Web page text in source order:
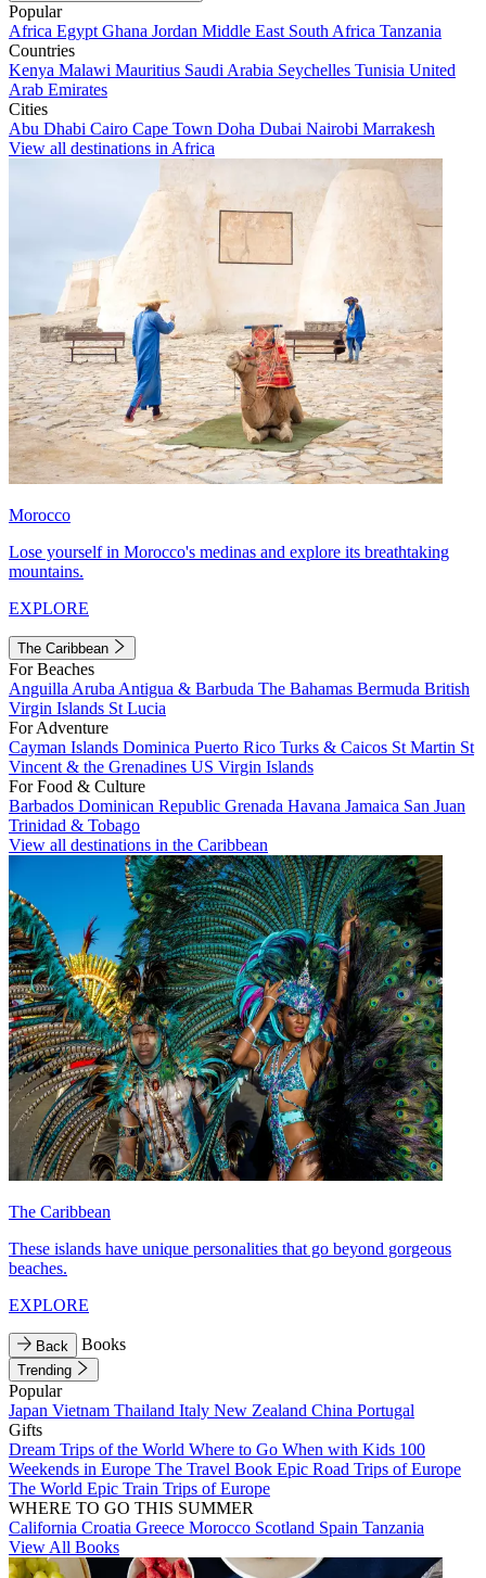
Popular
Africa Egypt Ghana Jordan Middle East South Africa Tanzania
Countries
Kenya Malawi Mauritius Saudi Arabia Seychelles Tunisia United
Arab Emirates
Cities
Abu Dhabi Cairo Cape Town Doha Dubai Nairobi Marrakesh
View all destinations in Africa
Morocco
Lose yourself in Morocco's medinas and explore its breathtaking
mountains.
EXPLORE
The Caribbean
For Beaches
Anguilla Aruba Antigua & Barbuda The Bahamas Bermuda British
Virgin Islands St Lucia
For Adventure
Cayman Islands Dominica Puerto Rico Turks & Caicos St Martin St
Vincent & the Grenadines US Virgin Islands
For Food & Culture
Barbados Dominican Republic Grenada Havana Jamaica San Juan
Trinidad & Tobago
View all destinations in the Caribbean
The Caribbean
These islands have unique personalities that go beyond gorgeous
beaches.
EXPLORE
Back Books
Trending
Popular
Japan Vietnam Thailand Italy New Zealand China Portugal
Gifts
Dream Trips of the World Where to Go When with Kids 100
Weekends in Europe The Travel Book Epic Road Trips of Europe
The World Epic Train Trips of Europe
WHERE TO GO THIS SUMMER
California Croatia Greece Morocco Scotland Spain Tanzania
View All Books